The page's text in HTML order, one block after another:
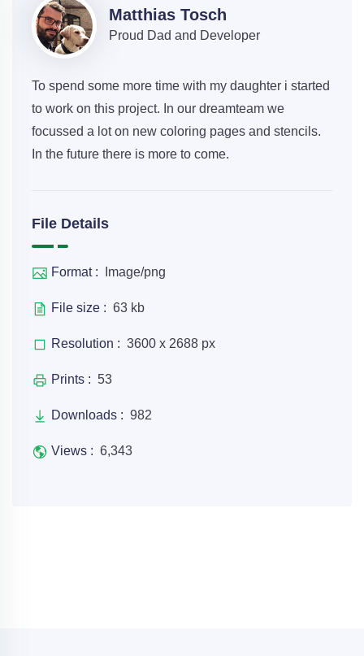
Matthias Tosch
Proud Dad and Developer
To spend some more time with my daughter i started
to work on this project. In our dreamteam we
focussed a lot on new coloring pages and stencils.
In the future there is more to come.
File Details
Format : Image/png
File size : 63 kb
Resolution : 3600 x 2688 px
Prints : 53
Downloads : 982
Views : 6,343